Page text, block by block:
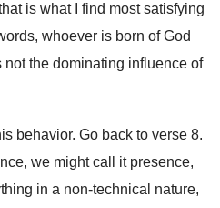
is what I find most satisfying
whoever is born of God
not the dominating influence of
behavior. Go back to verse 8.
we might call
it presence,
in a non-technical nature,